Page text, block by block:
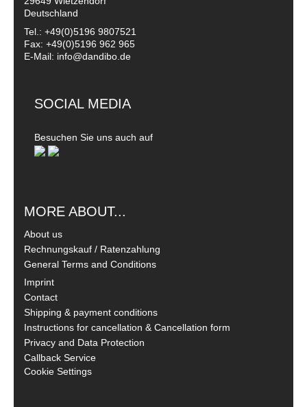
Deutschland
Tel.: +49(0)5196 9807521
Fax: +49(0)5196 962 965
E-Mail: info@dandibo.de
SOCIAL MEDIA
Besuchen Sie uns auch auf
MORE ABOUT...
About us
Rechnungskauf / Ratenzahlung
General Terms and Conditions
Imprint
Contact
Shipping & payment conditions
Instructions for cancellation & Cancellation form
Privacy and Data Protection
Callback Service
Cookie Settings